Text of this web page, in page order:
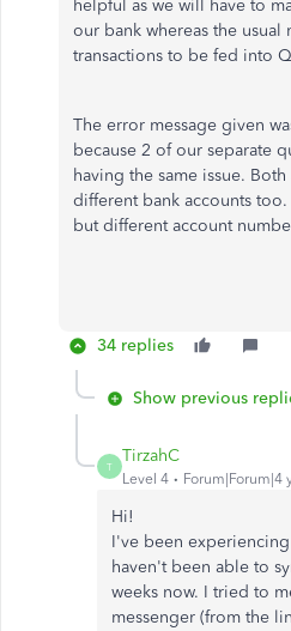
helpful as we will have to
our bank whereas the usual
transactions to be fed into
The error message given
because 2 of our separate
having the same issue.
different bank accounts
but different account
34 replies
Show previous
T
TirzahC
Level 4 Forum|Forum|4
Hi!
I've been
haven't been able to
weeks now. I tried to
messenger (from the